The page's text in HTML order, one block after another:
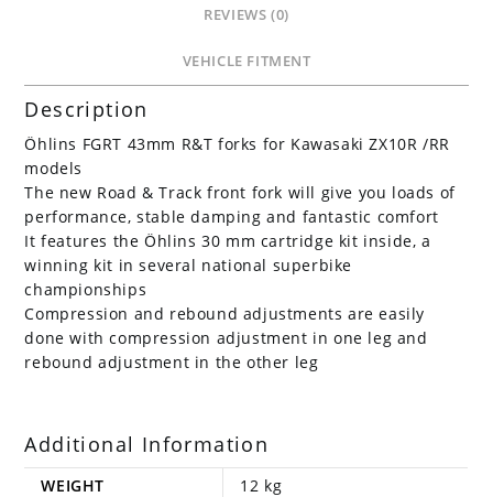
REVIEWS (0)
VEHICLE FITMENT
Description
Öhlins FGRT 43mm R&T forks for Kawasaki ZX10R /RR
models
The new Road & Track front fork will give you loads of
performance, stable damping and fantastic comfort
It features the Öhlins 30 mm cartridge kit inside, a
winning kit in several national superbike
championships
Compression and rebound adjustments are easily
done with compression adjustment in one leg and
rebound adjustment in the other leg
Additional Information
WEIGHT
12 kg